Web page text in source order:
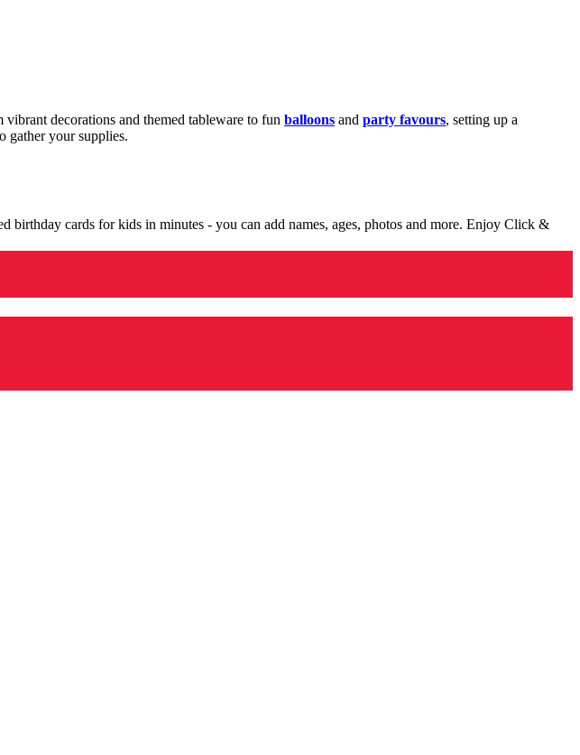
decorations and themed tableware to fun balloons and party favours, setting up a
gather your supplies.
birthday cards for kids in minutes - you can add names, ages, photos and more. Enjoy Click &